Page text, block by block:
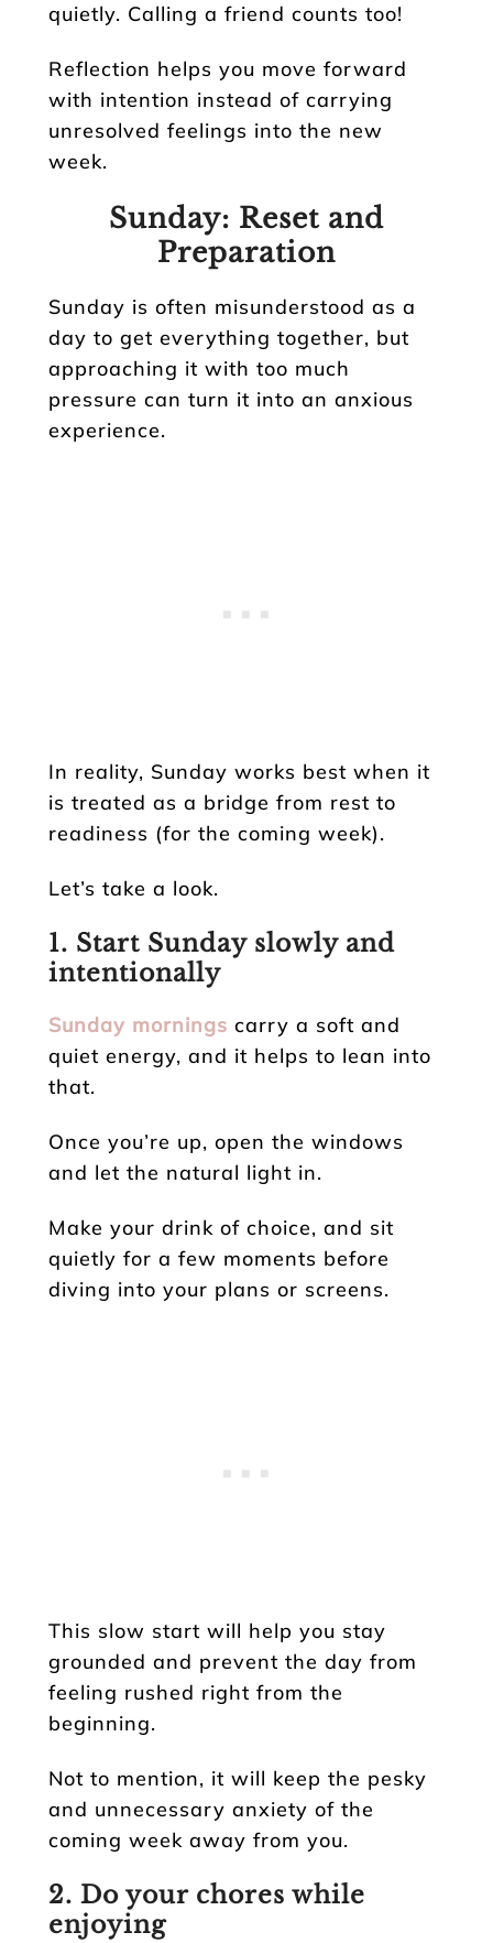
quietly. Calling a friend counts too!
Reflection helps you move forward
with intention instead of carrying
unresolved feelings into the new
week.
Sunday: Reset and
Preparation
Sunday is often misunderstood as a
day to get everything together, but
approaching it with too much
pressure can turn it into an anxious
experience.
In reality, Sunday works best when it
is treated as a bridge from rest to
readiness (for the coming week).
Let’s take a look.
1. Start Sunday slowly and
intentionally
Sunday mornings carry a soft and
quiet energy, and it helps to lean into
that.
Once you’re up, open the windows
and let the natural light in.
Make your drink of choice, and sit
quietly for a few moments before
diving into your plans or screens.
This slow start will help you stay
grounded and prevent the day from
feeling rushed right from the
beginning.
Not to mention, it will keep the pesky
and unnecessary anxiety of the
coming week away from you.
2. Do your chores while
enjoying